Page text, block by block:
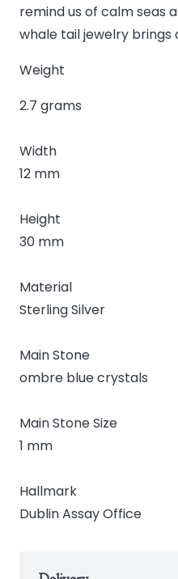
remind us of calm seas
whale tail jewelry brings
Weight
2.7 grams
Width
12 mm
Height
30 mm
Material
Sterling Silver
Main Stone
ombre blue crystals
Main Stone Size
1 mm
Hallmark
Dublin Assay Office